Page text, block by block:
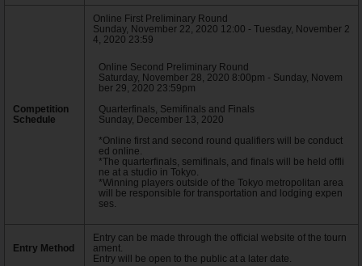
Competition
Schedule
Online First Preliminary Round
Sunday, November 22, 2020 12:00 - Tuesday, November 2
4, 2020 23:59
Online Second Preliminary Round
Saturday, November 28, 2020 8:00pm - Sunday, Novem
ber 29, 2020 23:59pm
Quarterfinals, Semifinals and Finals
Sunday, December 13, 2020
*Online first and second round qualifiers will be conduct
ed online.
*The quarterfinals, semifinals, and finals will be held offli
ne at a studio in Tokyo.
*Winning players outside of the Tokyo metropolitan area
will be responsible for transportation and lodging expen
ses.
Entry Method
Entry can be made through the official website of the tourn
ament.
Entry will be open to the public at a later date.